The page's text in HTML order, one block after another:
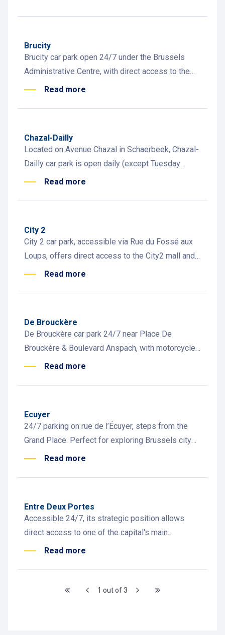
Brucity
Brucity car park open 24/7 under the Brussels
Administrative Centre, with direct access to the
Anspach pedestrian zone. Motorcycle and EV
Read more
Chazal-Dailly
Located on Avenue Chazal in Schaerbeek, Chazal-
Dailly car park is open daily (except Tuesday
morning) and near Place Dailly with shops and
Read more
City 2
City 2 car park, accessible via Rue du Fossé aux
Loups, offers direct access to the City2 mall and
Rue Neuve, with 30 EV charging stations available
Read more
De Brouckère
De Brouckère car park 24/7 near Place De
Brouckère & Boulevard Anspach, with motorcycle
and EV spaces. Steps from restaurants, rooftops
Read more
Ecuyer
24/7 parking on rue de l’Écuyer, steps from the
Grand Place. Perfect for exploring Brussels city
centre, restaurants and bars.
Read more
Entre Deux Portes
Accessible 24/7, its strategic position allows
direct access to one of the capital's main
commercial and cultural districts.
Read more
1 out of 3